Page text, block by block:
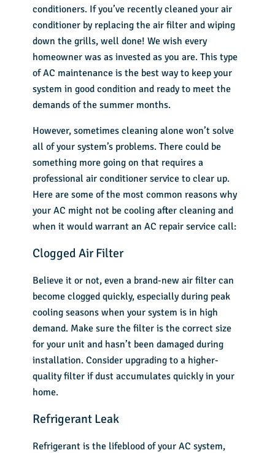
conditioners. If you’ve recently cleaned your air
conditioner by replacing the air filter and wiping
down the grills, well done! We wish every
homeowner was as invested as you are. This type
of AC maintenance is the best way to keep your
system in good condition and ready to meet the
demands of the summer months.
However, sometimes cleaning alone won’t solve
all of your system’s problems. There could be
something more going on that requires a
professional air conditioner service to clear up.
Here are some of the most common reasons why
your AC might not be cooling after cleaning and
when it would warrant anAC repairservice call:
Clogged Air Filter
Believe it or not, even a brand-new air filter can
become clogged quickly, especially during peak
cooling seasons when your system is in high
demand. Make sure the filter is the correct size
for your unit and hasn’t been damaged during
installation. Consider upgrading to a higher-
quality filter if dust accumulates quickly in your
home.
Refrigerant Leak
Refrigerant is the lifeblood of your AC system,